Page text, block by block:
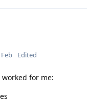
Feb Edited
for me: